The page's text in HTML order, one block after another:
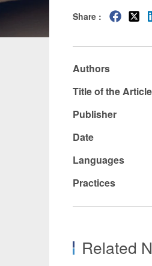
Manufacturing
Share :
Authors
Title of the
Publisher
Date
Languages
Practices
Related